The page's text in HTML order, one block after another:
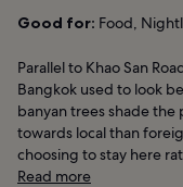
Good for: Food,
Parallel to Khao San
Bangkok used to look
banyan trees shade the
towards local than
choosing to stay here
Read more